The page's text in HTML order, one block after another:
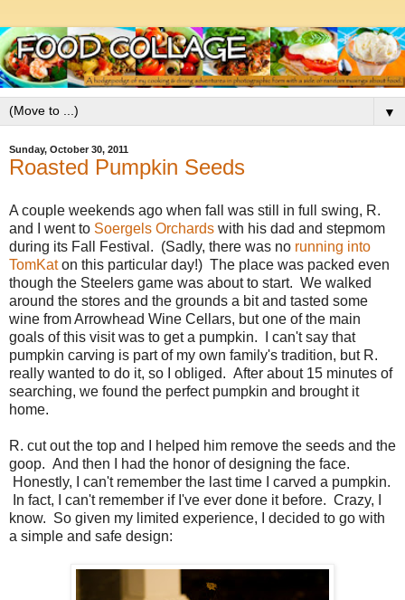
▼
Sunday, October 30, 2011
Roasted Pumpkin Seeds
A couple weekends ago when fall was still in full swing, R.
and I went to Soergels Orchards with his dad and stepmom
during its Fall Festival. (Sadly, there was no running into
TomKaton this particular day!) The place was packed even
though the Steelers game was about to start. We walked
around the stores and the grounds a bit and tasted some
wine from Arrowhead Wine Cellars, but one of the main
goals of this visit was to get a pumpkin. I can't say that
pumpkin carving is part of my own family's tradition, but R.
really wanted to do it, so I obliged. After about 15 minutes of
searching, we found the perfect pumpkin and brought it
home.
R. cut out the top and I helped him remove the seeds and the
goop. And then I had the honor of designing the face.
Honestly, I can't remember the last time I carved a pumpkin.
In fact, I can't remember if I've ever done it before. Crazy, I
know. So given my limited experience, I decided to go with
a simple and safe design: